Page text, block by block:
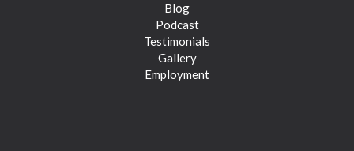
Blog
Podcast
Testimonials
Gallery
Employment